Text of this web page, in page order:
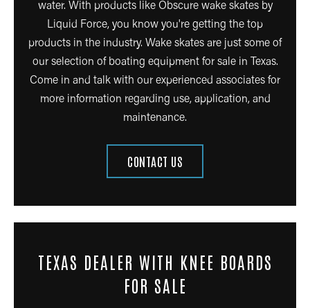
water. With products like Obscure wake skates by
Liquid Force, you know you're getting the top
products in the industry. Wake skates are just some of
our selection of boating equipment for sale in Texas.
Come in and talk with our experienced associates for
more information regarding use, application, and
maintenance.
CONTACT US
TEXAS DEALER WITH KNEE BOARDS
FOR SALE